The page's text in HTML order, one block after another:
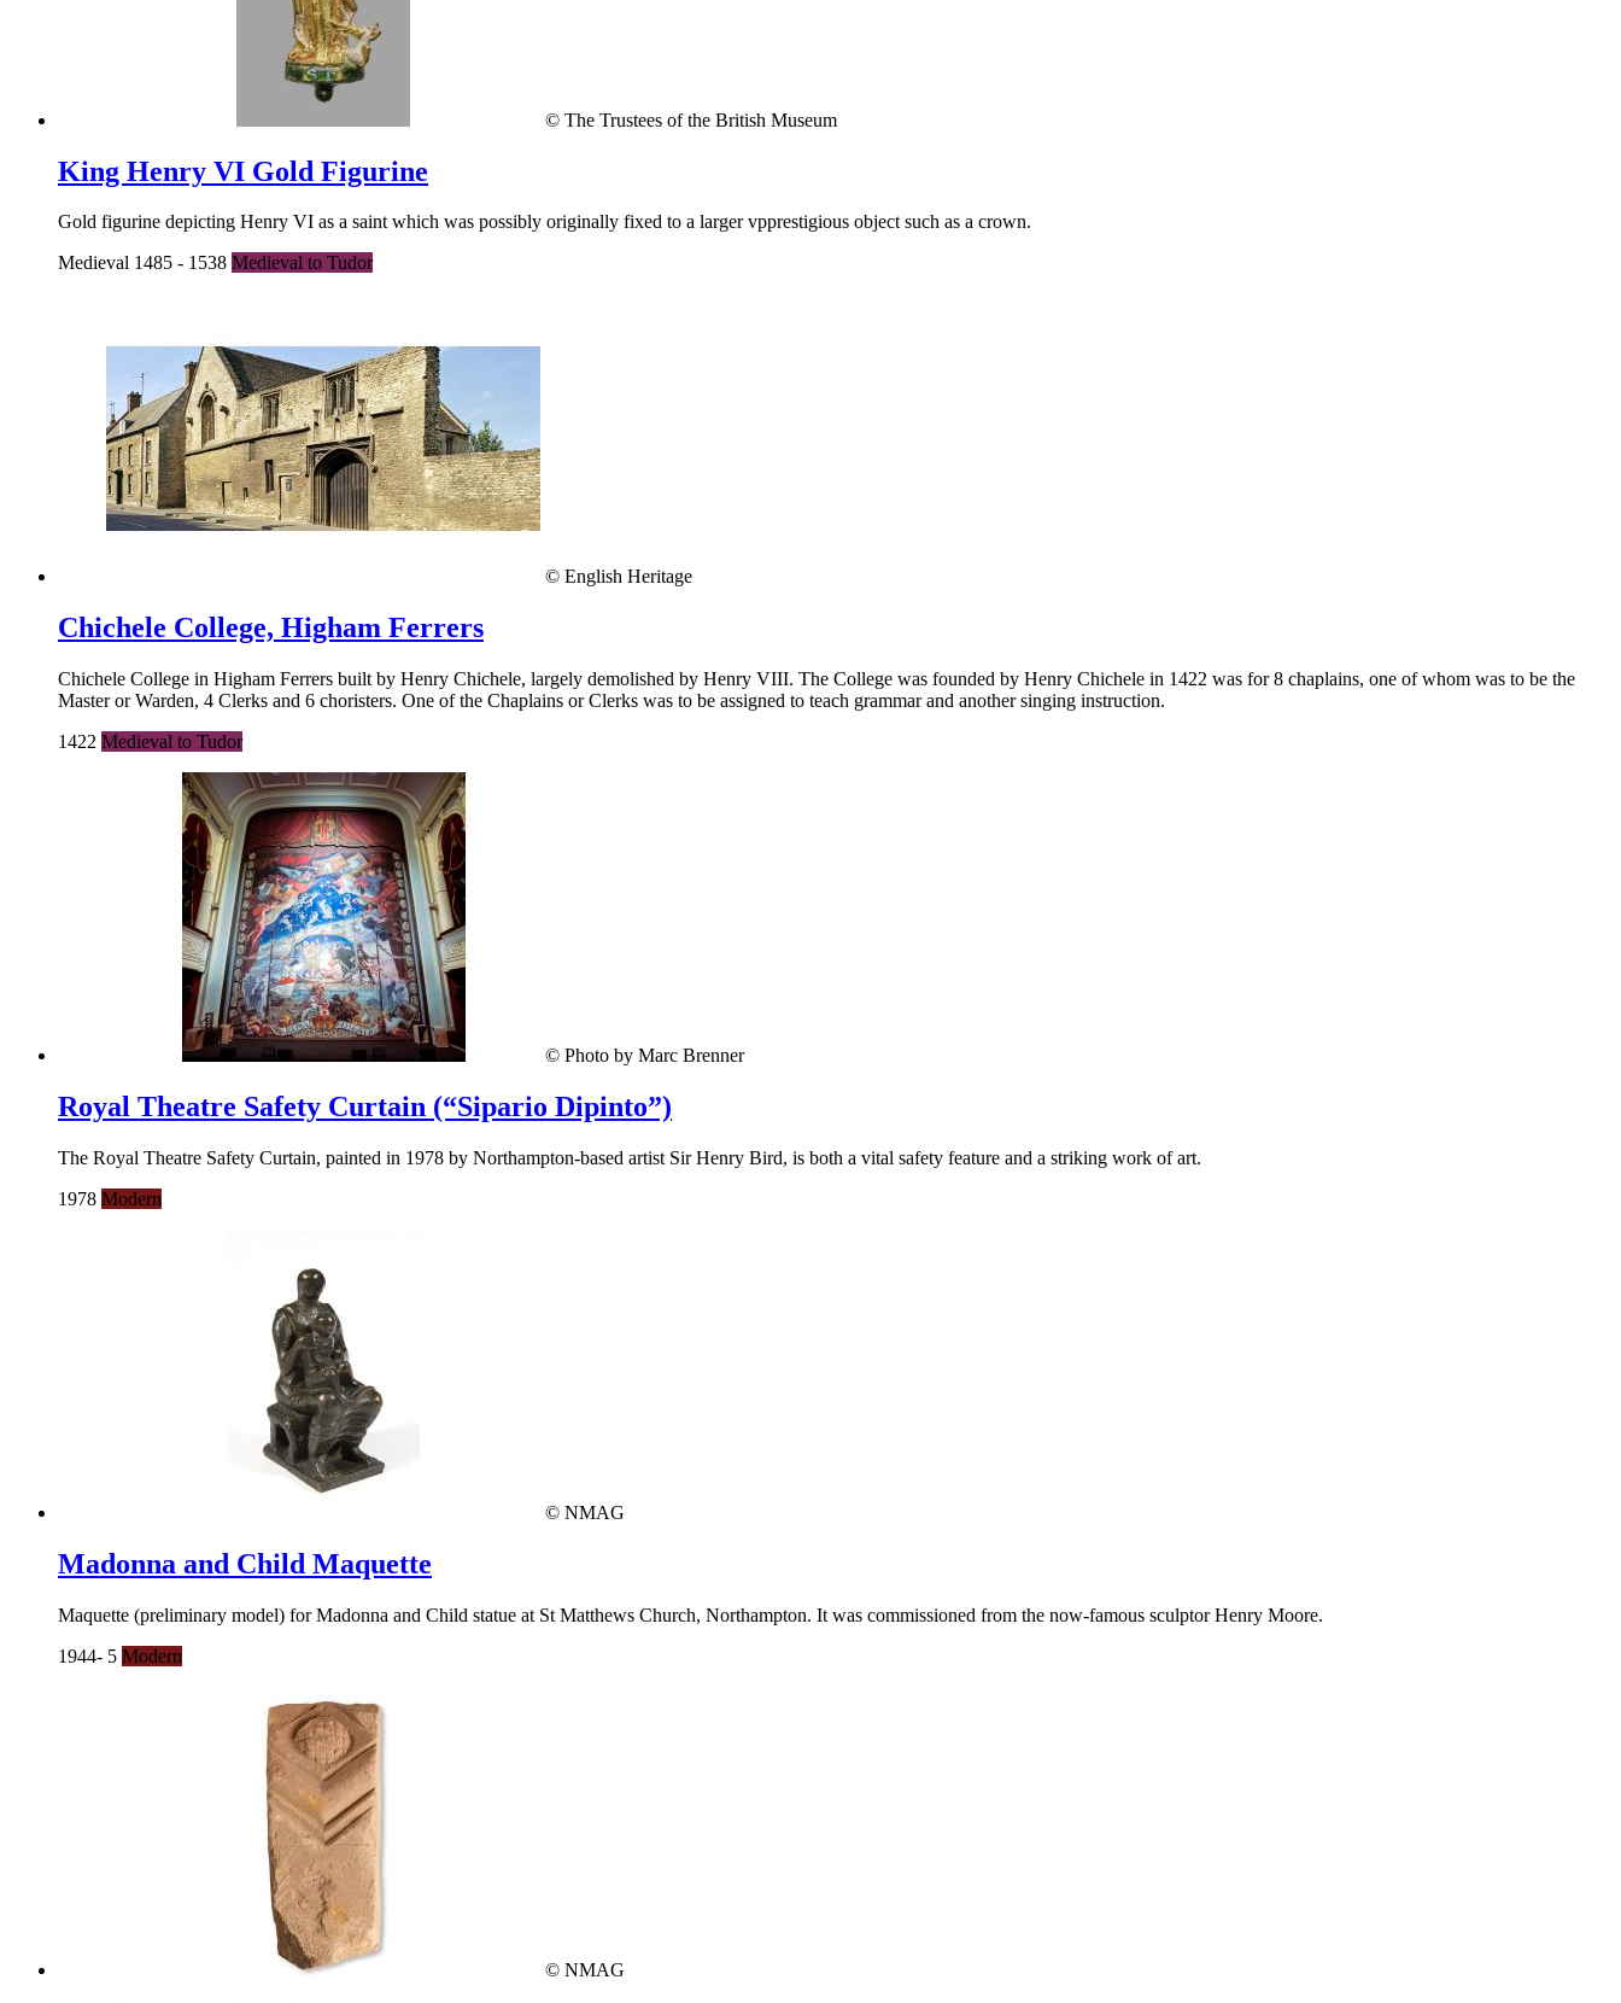
© The Trustees of the British Museum
King Henry VI Gold Figurine
Gold figurine depicting Henry VI as a saint which was possibly originally fixed to a larger vpprestigious object such as a crown.
Medieval 1485 - 1538 Medieval to Tudor
© English Heritage
Chichele College, Higham Ferrers
Chichele College in Higham Ferrers built by Henry Chichele, largely demolished by Henry VIII. The College was founded by Henry Chichele in 1422 was for 8 chaplains, one of whom was to be the
Master or Warden, 4 Clerks and 6 choristers. One of the Chaplains or Clerks was to be assigned to teach grammar and another singing instruction.
1422 Medieval to Tudor
© Photo by Marc Brenner
Royal Theatre Safety Curtain (“Sipario Dipinto”)
The Royal Theatre Safety Curtain, painted in 1978 by Northampton-based artist Sir Henry Bird, is both a vital safety feature and a striking work of art.
1978 Modern
© NMAG
Madonna and Child Maquette
Maquette (preliminary model) for Madonna and Child statue at St Matthews Church, Northampton. It was commissioned from the now-famous sculptor Henry Moore.
1944- 5 Modern
© NMAG